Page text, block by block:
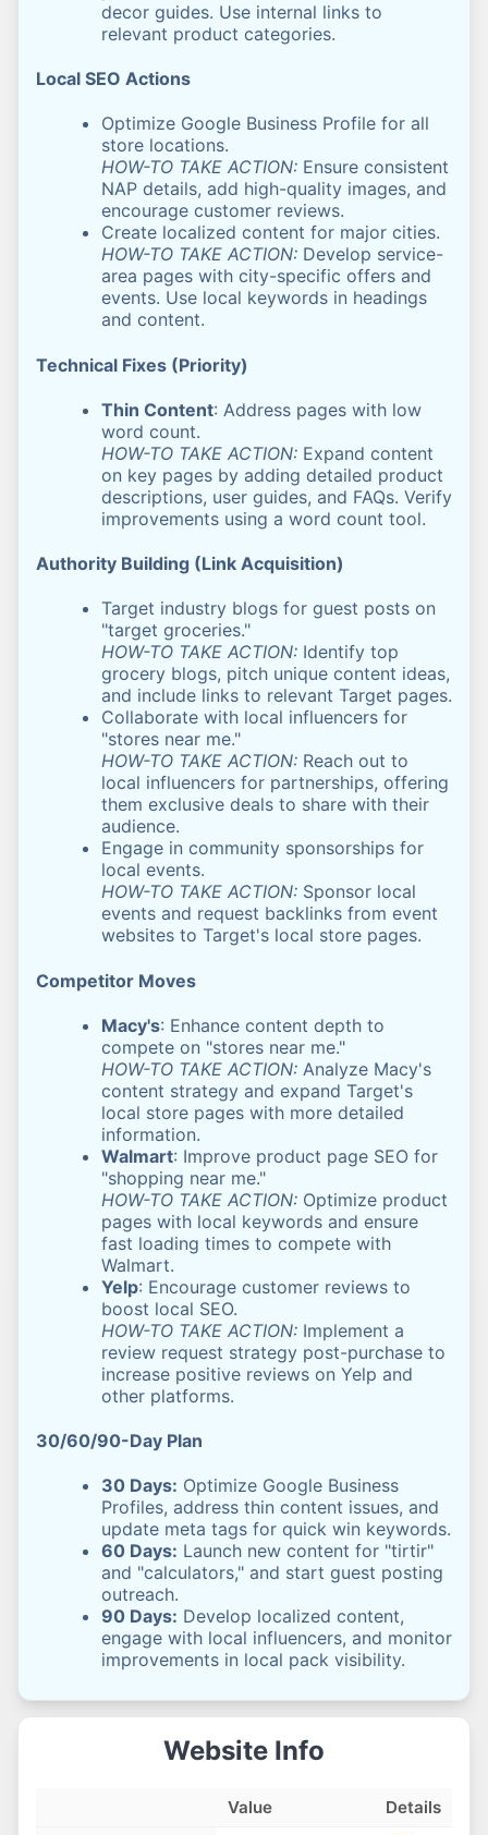
decor guides. Use internal links to
relevant product categories.
Local SEO Actions
Optimize Google Business Profile for all
store locations.
HOW-TO TAKE ACTION: Ensure consistent
NAP details, add high-quality images, and
encourage customer reviews.
Create localized content for major cities.
HOW-TO TAKE ACTION: Develop service-
area pages with city-specific offers and
events. Use local keywords in headings
and content.
Technical Fixes (Priority)
Thin Content: Address pages with low
word count.
HOW-TO TAKE ACTION: Expand content
on key pages by adding detailed product
descriptions, user guides, and FAQs. Verify
improvements using a word count tool.
Authority Building (Link Acquisition)
Target industry blogs for guest posts on
"target groceries."
HOW-TO TAKE ACTION: Identify top
grocery blogs, pitch unique content ideas,
and include links to relevant Target pages.
Collaborate with local influencers for
"stores near me."
HOW-TO TAKE ACTION: Reach out to
local influencers for partnerships, offering
them exclusive deals to share with their
audience.
Engage in community sponsorships for
local events.
HOW-TO TAKE ACTION: Sponsor local
events and request backlinks from event
websites to Target's local store pages.
Competitor Moves
Macy's: Enhance content depth to
compete on "stores near me."
HOW-TO TAKE ACTION: Analyze Macy's
content strategy and expand Target's
local store pages with more detailed
information.
Walmart: Improve product page SEO for
"shopping near me."
HOW-TO TAKE ACTION: Optimize product
pages with local keywords and ensure
fast loading times to compete with
Walmart.
Yelp: Encourage customer reviews to
boost local SEO.
HOW-TO TAKE ACTION: Implement a
review request strategy post-purchase to
increase positive reviews on Yelp and
other platforms.
30/60/90-Day Plan
30 Days: Optimize Google Business
Profiles, address thin content issues, and
update meta tags for quick win keywords.
60 Days: Launch new content for "tirtir"
and "calculators," and start guest posting
outreach.
90 Days: Develop localized content,
engage with local influencers, and monitor
improvements in local pack visibility.
Website Info
Value
Details